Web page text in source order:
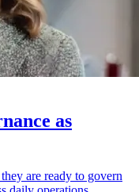
as
are ready to govern